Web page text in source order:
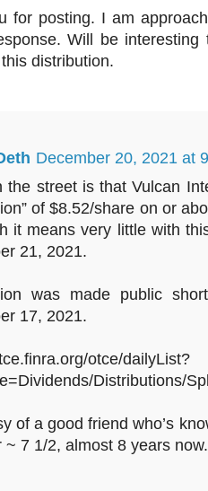
for posting. I am
Will be
distribution.
December 20, 2021 at
the street is that Vulcan
of $8.52/share on or
it means very little with
21, 2021.
was made public
17, 2021.
otce/dailyList?
Distributions/
of a good friend who’s
~ 7 1/2, almost 8 years now.